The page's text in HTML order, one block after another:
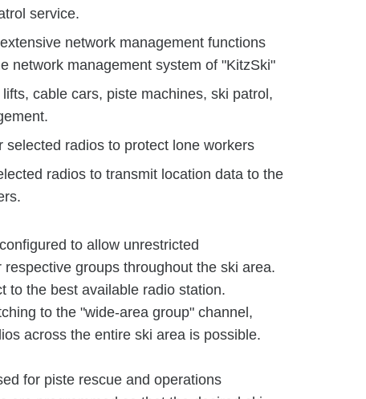
service.
network management functions
network management system of "KitzSki"
cable cars, piste machines, ski patrol,
selected radios to protect lone workers
radios to transmit location data to the
to allow unrestricted
groups throughout the ski area.
to the best available radio station.
to the "wide-area group" channel,
across the entire ski area is possible.
for piste rescue and operations